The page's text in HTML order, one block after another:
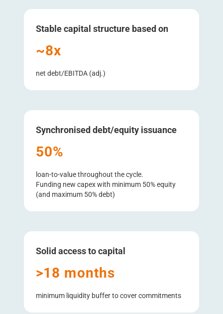
Stable capital structure based on
~8x
net debt/​EBITDA (adj.)
Synchronised debt/​equity issuance
50%
loan-to-value throughout the cycle.
Funding new capex with minimum 50% equity
(and maximum 50% debt)
Solid access to capital
>18 months
minimum liquidity buffer to cover commitments